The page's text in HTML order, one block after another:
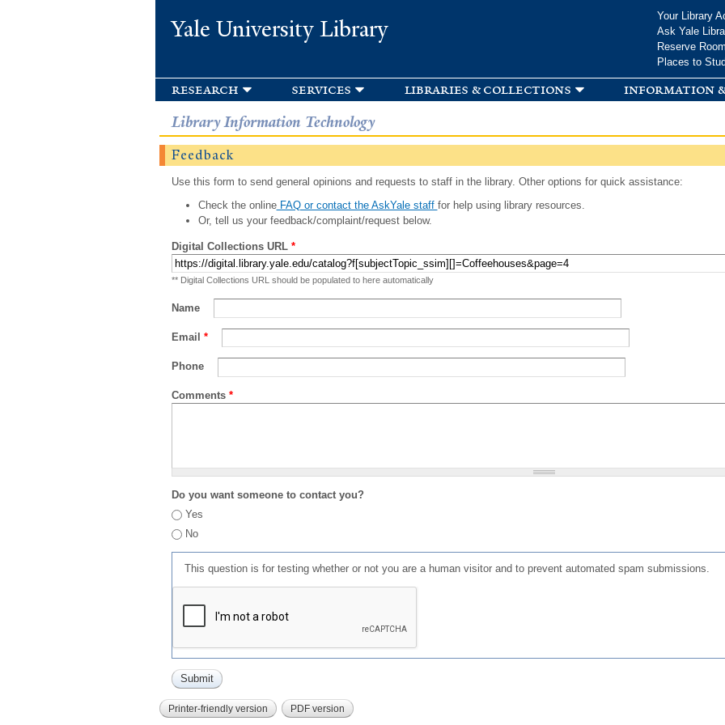
Yale University Library
Your Library
Ask Yale
Reserve
Places to
research services libraries & collections information
Library Information Technology
Feedback
Use this form to send general opinions and requests to staff in the library. Other options for quick assistance:
Check the onlineFAQ or contact the AskYale staff for help using library resources.
Or, tell us your feedback/complaint/request below.
Digital Collections URL *
** Digital Collections URL should be populated to here automatically
Name
Email *
Phone
Comments *
Do you want someone to contact you?
Yes
No
This question is for testing whether or not you are a human visitor and to prevent automated spam submissions.
Printer-friendly version PDF version